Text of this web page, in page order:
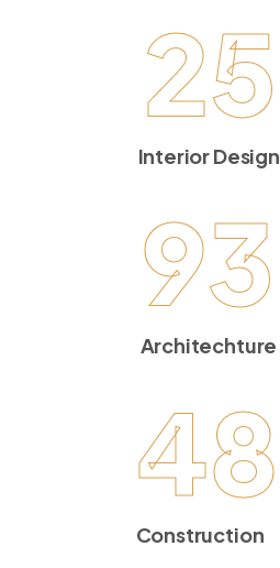
25
Interior Design
93
Architechture
48
Construction